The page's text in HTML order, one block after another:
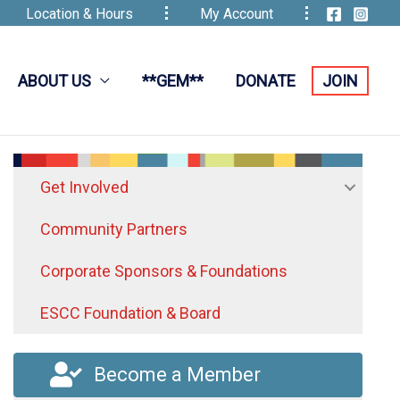
Location & Hours My Account
ABOUT US **GEM** DONATE JOIN
Get Involved
Community Partners
Corporate Sponsors & Foundations
ESCC Foundation & Board
Become a Member